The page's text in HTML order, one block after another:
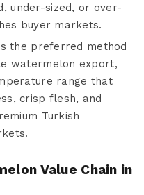
under-sized, or over-
buyer markets.
the preferred method
watermelon export,
range that
crisp flesh, and
Turkish
Value Chain in